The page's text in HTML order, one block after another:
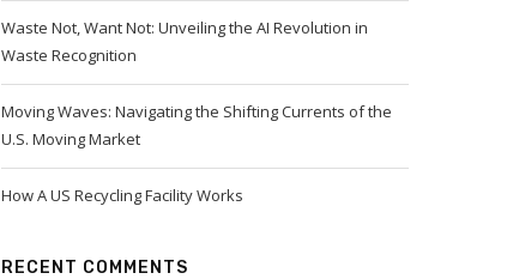
Waste Not, Want Not: Unveiling the AI Revolution in
Waste Recognition
Moving Waves: Navigating the Shifting Currents of the
U.S. Moving Market
How A US Recycling Facility Works
RECENT COMMENTS